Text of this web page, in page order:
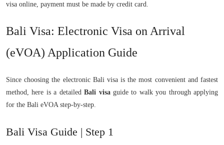
visa online, payment must be made by credit card.
Bali Visa: Electronic Visa on Arrival
(eVOA) Application Guide
Since choosing the electronic Bali visa is the most convenient and fastest
method, here is a detailedBali visaguide to walk you through applying
for the Bali eVOA step-by-step.
Bali Visa Guide | Step 1